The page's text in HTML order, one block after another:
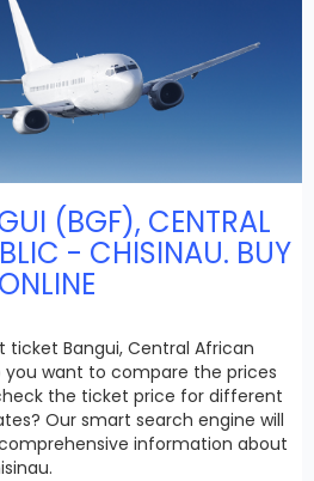
(BGF), CENTRAL
- CHISINAU. BUY
ONLINE
ticket Bangui, Central African
you want to compare the prices
the ticket price for different
Our smart search engine will
information about